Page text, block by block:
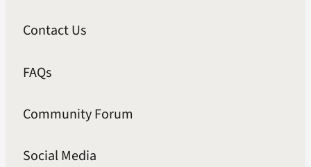
Contact Us
FAQs
Community Forum
Social Media